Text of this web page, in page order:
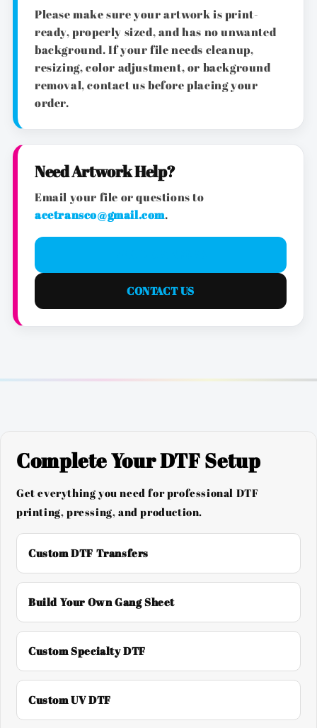
Please make sure your artwork is print-
ready, properly sized, and has no unwanted
background. If your file needs cleanup,
resizing, color adjustment, or background
removal, contact us before placing your
order.
Need Artwork Help?
Email your file or questions to
acetransco@gmail.com.
CONTACT US
Complete Your DTF Setup
Get everything you need for professional DTF
printing, pressing, and production.
Custom DTF Transfers
Build Your Own Gang Sheet
Custom Specialty DTF
Custom UV DTF